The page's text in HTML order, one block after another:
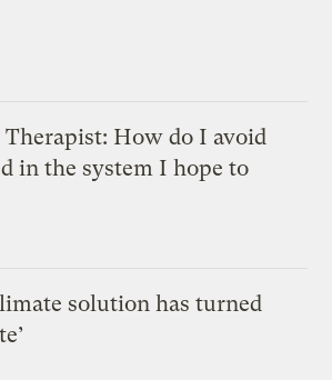
How do I avoid
in the system I hope to
solution has turned